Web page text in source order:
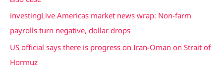
investingLive Americas market news wrap: Non-farm
payrolls turn negative, dollar drops
US official says there is progress on Iran-Oman on Strait of
Hormuz